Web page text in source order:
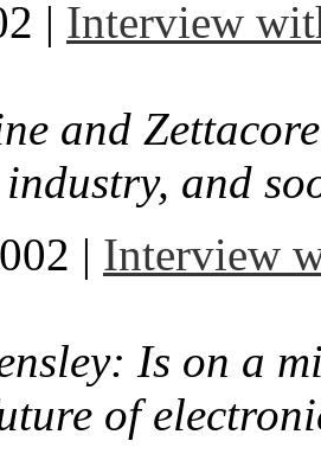
| Interview
and
and
| Interview
Is on a
of